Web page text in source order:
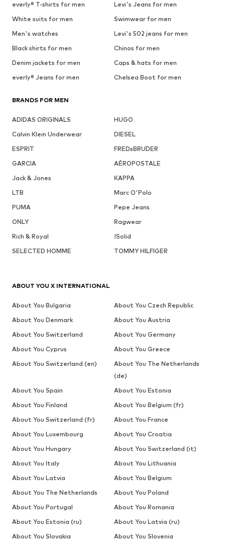
everly® T-shirts for men
Levi's Jeans for men
White suits for men
Swimwear for men
Men's watches
Levi's 502 jeans for men
Black shirts for men
Chinos for men
Denim jackets for men
Caps & hats for men
everly® Jeans for men
Chelsea Boot for men
BRANDS FOR MEN
ADIDAS ORIGINALS
HUGO
Calvin Klein Underwear
DIESEL
ESPRIT
FREDsBRUDER
GARCIA
AÉROPOSTALE
Jack & Jones
KAPPA
LTB
Marc O'Polo
PUMA
Pepe Jeans
ONLY
Ragwear
Rich & Royal
!Solid
SELECTED HOMME
TOMMY HILFIGER
ABOUT YOU X INTERNATIONAL
About You Bulgaria
About You Czech Republic
About You Denmark
About You Austria
About You Switzerland
About You Germany
About You Cyprus
About You Greece
About You Switzerland (en)
About You The Netherlands
(de)
About You Spain
About You Estonia
About You Finland
About You Belgium (fr)
About You Switzerland (fr)
About You France
About You Luxembourg
About You Croatia
About You Hungary
About You Switzerland (it)
About You Italy
About You Lithuania
About You Latvia
About You Belgium
About You The Netherlands
About You Poland
About You Portugal
About You Romania
About You Estonia (ru)
About You Latvia (ru)
About You Slovakia
About You Slovenia